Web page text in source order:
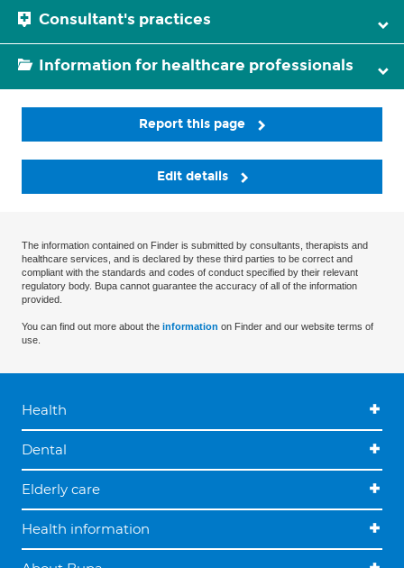
Consultant's practices
Information for healthcare professionals
Report this page
Edit details
The information contained on Finder is submitted by consultants, therapists and
healthcare services, and is declared by these third parties to be correct and
compliant with the standards and codes of conduct specified by their relevant
regulatory body. Bupa cannot guarantee the accuracy of all of the information
provided.
You can find out more about the information on Finder and our website terms of
use.
Health
Dental
Elderly care
Health information